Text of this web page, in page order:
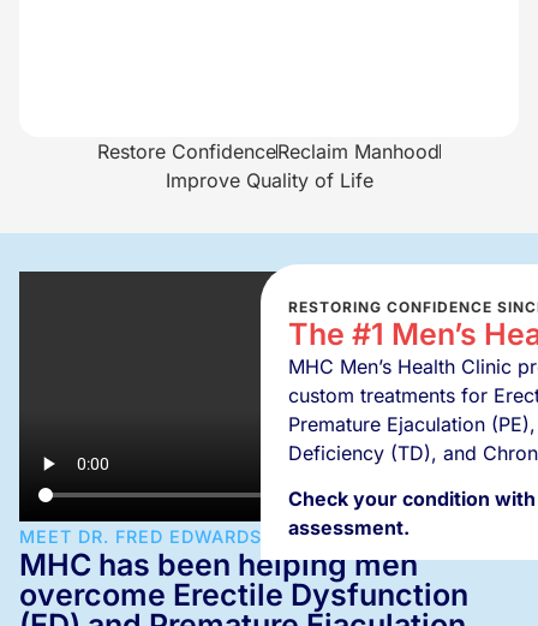
RESTORING CONFIDENCE
The #1 Men’s
MHC Men’s Health Clinic
custom treatments for
Premature Ejaculation
Deficiency (TD), and
Check your condition
assessment.
Restore ConfidenceReclaim Manhood
Improve Quality of Life
MEET DR. FRED EDWARDS
MHC has been helping men
overcome Erectile Dysfunction